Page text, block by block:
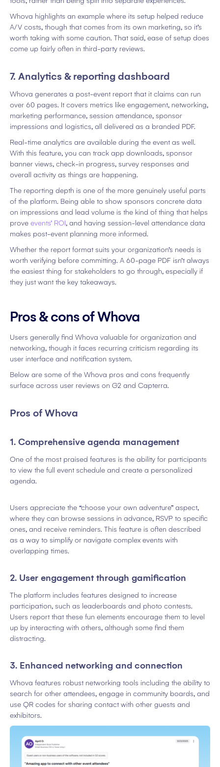
Whova highlights an example where its setup helped reduce
A/V costs, though that comes from its own marketing, so it’s
worth taking with some caution. That said, ease of setup does
come up fairly often in third-party reviews.
7. Analytics & reporting dashboard
Whova generates a post-event report that it claims can run
over 60 pages. It covers metrics like engagement, networking,
marketing performance, session attendance, sponsor
impressions and logistics, all delivered as a branded PDF.
Real-time analytics are available during the event as well.
With this feature, you can track app downloads, sponsor
banner views, check-in progress, survey responses and
overall activity as things are happening.
The reporting depth is one of the more genuinely useful parts
of the platform. Being able to show sponsors concrete data
on impressions and lead volume is the kind of thing that helps
prove events’ ROI, and having session-level attendance data
makes post-event planning more informed.
Whether the report format suits your organization’s needs is
worth verifying before committing. A 60-page PDF isn’t always
the easiest thing for stakeholders to go through, especially if
they just want the key takeaways.
Pros & cons of Whova
Users generally find Whova valuable for organization and
networking, though it faces recurring criticism regarding its
user interface and notification system.
Below are some of the Whova pros and cons frequently
surface across user reviews on G2 and Capterra.
Pros of Whova
1. Comprehensive agenda management
One of the most praised features is the ability for participants
to view the full event schedule and create a personalized
agenda.
Users appreciate the “choose your own adventure” aspect,
where they can browse sessions in advance, RSVP to specific
ones, and receive reminders. This feature is often described
as a way to simplify or navigate complex events with
overlapping times.
2. User engagement through gamification
The platform includes features designed to increase
participation, such as leaderboards and photo contests.
Users report that these fun elements encourage them to level
up by interacting with others, although some find them
distracting.
3. Enhanced networking and connection
Whova features robust networking tools including the ability to
search for other attendees, engage in community boards, and
use QR codes for sharing contact with other guests and
exhibitors.